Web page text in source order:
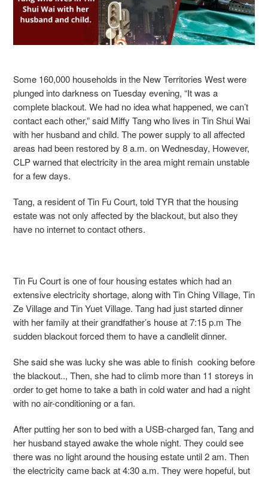
Some 160,000 households in the New Territories West were
plunged into darkness on Tuesday evening, “It was a
complete blackout. We had no idea what happened, we can’t
contact each other,” said Miffy Tang who lives in Tin Shui Wai
with her husband and child. The power supply to all affected
areas had been restored by 8 a.m. on Wednesday, However,
CLP warned that electricity in the area might remain unstable
for a few days.
Tang, a resident of Tin Fu Court, told TYR that the housing
estate was not only affected by the blackout, but also they
have no internet to contact others.
Tin Fu Court is one of four housing estates which had an
extensive electricity shortage, along with Tin Ching Village, Tin
Ze Village and Tin Yuet Village. Tang had just started dinner
with her family at their grandfather’s house at 7:15 p.m The
sudden blackout forced them to have acandlelit dinner.
She said she was lucky she was able to finish cooking before
the blackout.., Then, she had to climb more than 11 storeys in
order to get home to take a bath in cold water and had a night
with no air-conditioning or a fan.
After putting her son to bed with a USB-charged fan, Tang and
her husband stayed awake the whole night. They could see
there was no light around the housing estate until 2 am. Then
the electricity came back at 4:30 a.m. They were hopeful, but